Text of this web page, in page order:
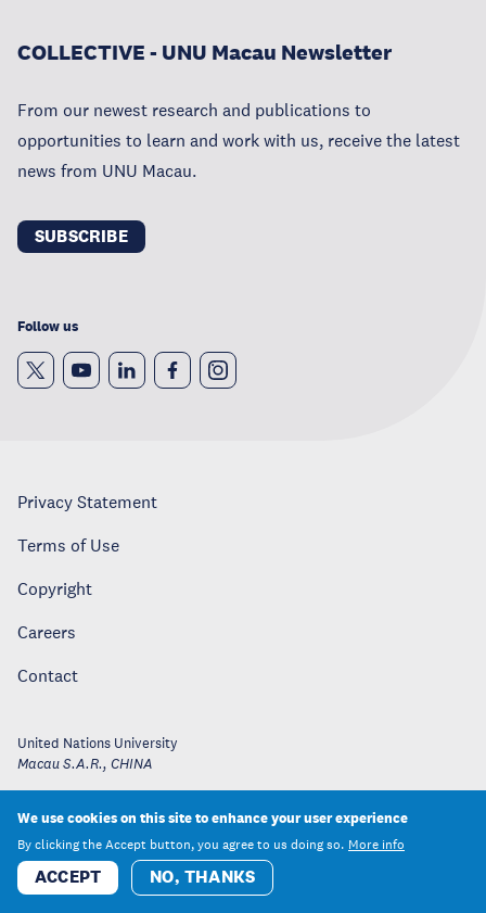
COLLECTIVE - UNU Macau Newsletter
From our newest research and publications to
opportunities to learn and work with us, receive the latest
news from UNU Macau.
SUBSCRIBE
Follow us
Privacy Statement
Terms of Use
Copyright
Careers
Contact
United Nations University
Macau S.A.R., CHINA
We use cookies on this site to enhance your user experience
By clicking the Accept button, you agree to us doing so. More info
ACCEPT NO, THANKS